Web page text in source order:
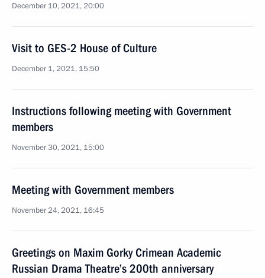
December 10, 2021, 20:00
Visit to GES-2 House of Culture
December 1, 2021, 15:50
Instructions following meeting with Government
members
November 30, 2021, 15:00
Meeting with Government members
November 24, 2021, 16:45
Greetings on Maxim Gorky Crimean Academic
Russian Drama Theatre’s 200th anniversary